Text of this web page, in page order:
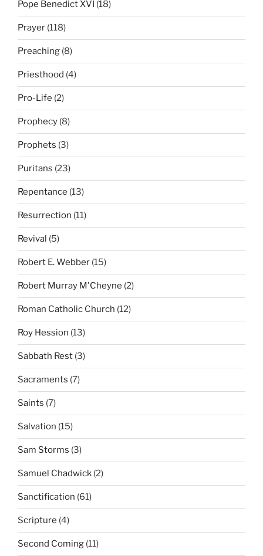
Pope Benedict XVI (18)
Prayer (118)
Preaching (8)
Priesthood (4)
Pro-Life (2)
Prophecy (8)
Prophets (3)
Puritans (23)
Repentance (13)
Resurrection (11)
Revival (5)
Robert E. Webber (15)
Robert Murray M'Cheyne (2)
Roman Catholic Church (12)
Roy Hession (13)
Sabbath Rest (3)
Sacraments (7)
Saints (7)
Salvation (15)
Sam Storms (3)
Samuel Chadwick (2)
Sanctification (61)
Scripture (4)
Second Coming (11)